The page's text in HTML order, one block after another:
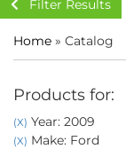
Filter Results
Home » Catalog
Products for:
(X) Year: 2009
(X) Make: Ford